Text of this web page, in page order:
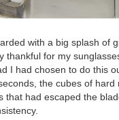
with a big splash of
thankful for my
I had chosen to do this
the cubes of
that had escaped the